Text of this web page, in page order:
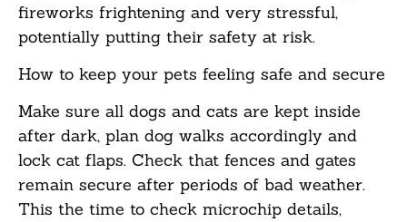
fireworks frightening and very stressful,
potentially putting their safety at risk.
How to keep your pets feeling safe and secure
Make sure all dogs and cats are kept inside
after dark, plan dog walks accordingly and
lock cat flaps. Check that fences and gates
remain secure after periods of bad weather.
This the time to check microchip details,